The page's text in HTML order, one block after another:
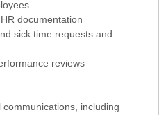
documentation
sick time requests and
reviews
including